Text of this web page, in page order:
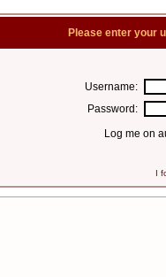
Please enter your
Username:
Password:
Log me on
I